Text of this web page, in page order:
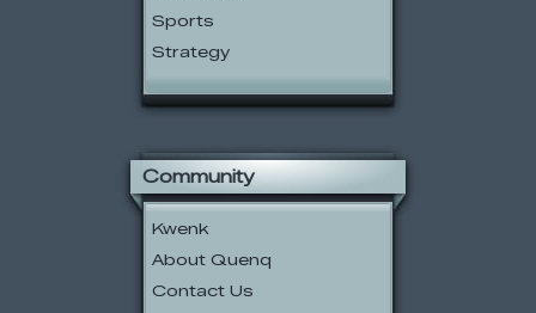
Sports
Strategy
Community
Kwenk
About Quenq
Contact Us